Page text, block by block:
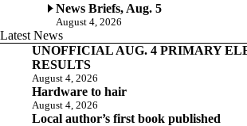
News Briefs, Aug. 5
August 4, 2026
Latest News
UNOFFICIAL AUG. 4 PRIMARY
RESULTS
August 4, 2026
Hardware to hair
August 4, 2026
Local author’s first book published